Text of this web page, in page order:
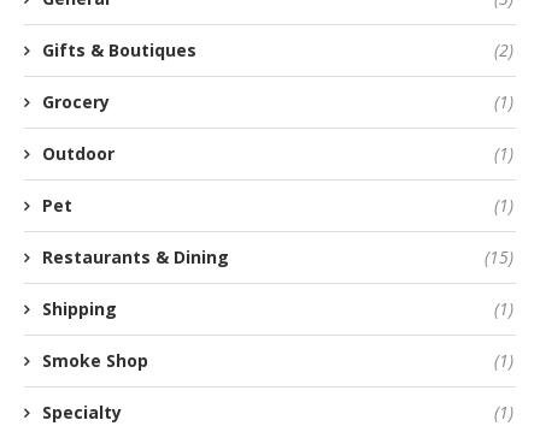
Gifts & Boutiques (2)
Grocery (1)
Outdoor (1)
Pet (1)
Restaurants & Dining (15)
Shipping (1)
Smoke Shop (1)
Specialty (1)